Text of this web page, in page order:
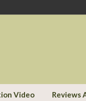
Video Reviews